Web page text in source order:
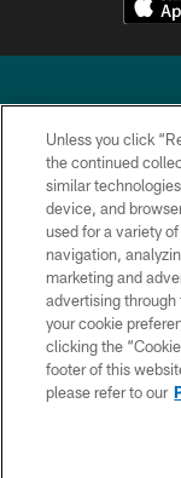
Copyright ©
Unless you click
the continued
similar
device, and
used for a variety
navigation,
marketing and
advertising
your cookie
clicking the
footer of this
please refer to our